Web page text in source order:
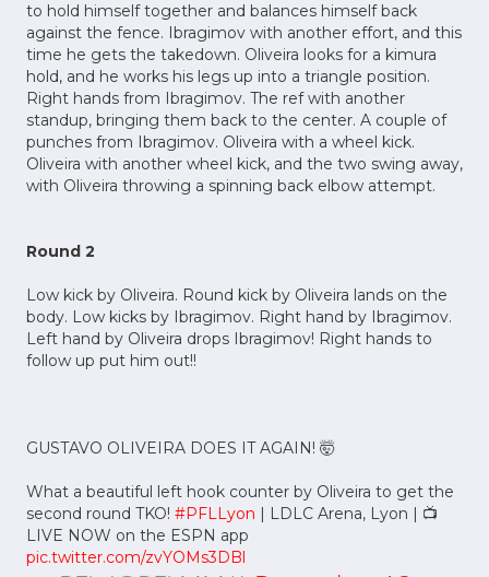
to hold himself together and balances himself back
against the fence. Ibragimov with another effort, and this
time he gets the takedown. Oliveira looks for a kimura
hold, and he works his legs up into a triangle position.
Right hands from Ibragimov. The ref with another
standup, bringing them back to the center. A couple of
punches from Ibragimov. Oliveira with a wheel kick.
Oliveira with another wheel kick, and the two swing away,
with Oliveira throwing a spinning back elbow attempt.
Round 2
Low kick by Oliveira. Round kick by Oliveira lands on the
body. Low kicks by Ibragimov. Right hand by Ibragimov.
Left hand by Oliveira drops Ibragimov! Right hands to
follow up put him out!!
GUSTAVO OLIVEIRA DOES IT AGAIN! 🤯
What a beautiful left hook counter by Oliveira to get the
second round TKO! #PFLLyon | LDLC Arena, Lyon | 📺
LIVE NOW on the ESPN app
pic.twitter.com/zvYOMs3DBl